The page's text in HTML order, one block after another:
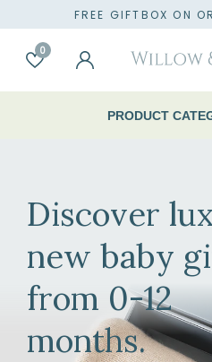
FREE GIFTBOX ON
0
PRODUCT
Discover
new baby
from 0-12
months.